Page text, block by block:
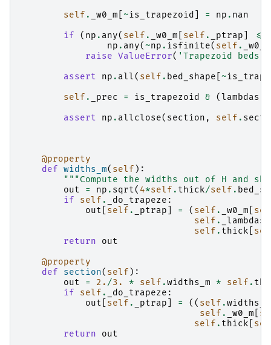
self . _w0_m ~is_trapezoid = np . nan
if
( np . any( self . _w0_m self . _ptrap <=
np . any(~np . isfinite( self . _w0_m
raise ValueError( 'Trapezoid beds
assert
np . all( self . bed_shape ~
self . _prec = is_trapezoid & (lambdas
assert
np . allclose( section , self .
@property
def widths_m( self ):
"""Compute the widths out of H and
out
= np . sqrt( 4*self . thick/self .
if
self . _do_trapeze :
out
self . _ptrap = ( self . _w0_m
self . _lambdas
self . thick
return
out
@property
def
section( self ):
out
= 2. /3. * self .widths_m * self .
if
self . _do_trapeze :
out
self . _ptrap = (( self .widths_m
self . _w0_m
self . thick
return
out